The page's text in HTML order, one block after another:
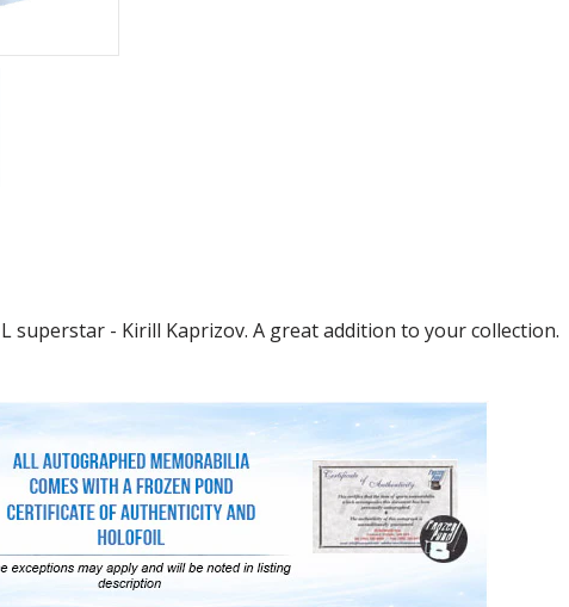
superstar - Kirill Kaprizov. A great addition to your collection.